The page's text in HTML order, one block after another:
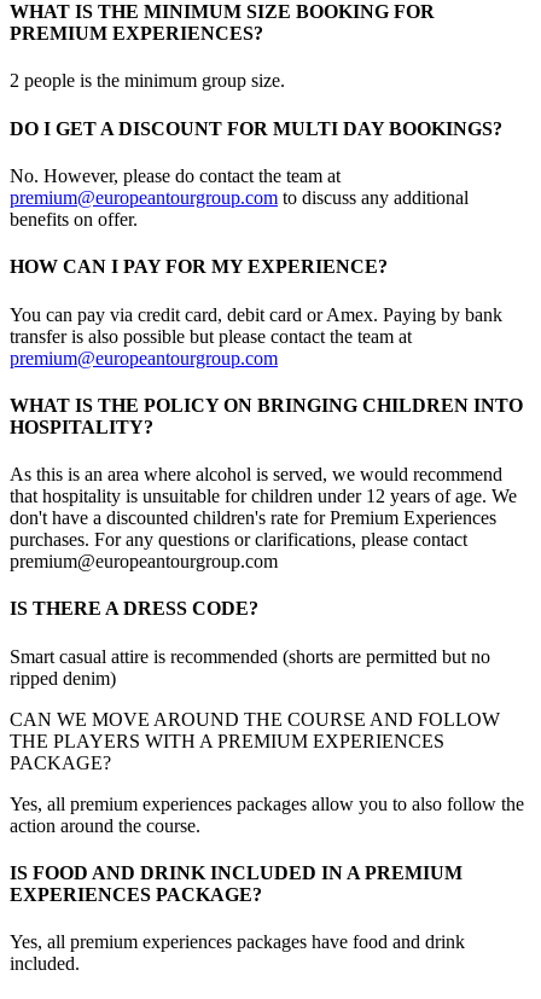
WHAT IS THE MINIMUM SIZE BOOKING FOR
PREMIUM EXPERIENCES?
2 people is the minimum group size.
DO I GET A DISCOUNT FOR MULTI DAY BOOKINGS?
No. However, please do contact the team at
premium@europeantourgroup.com to discuss any additional
benefits on offer.
HOW CAN I PAY FOR MY EXPERIENCE?
You can pay via credit card, debit card or Amex. Paying by bank
transfer is also possible but please contact the team at
premium@europeantourgroup.com
WHAT IS THE POLICY ON BRINGING CHILDREN INTO
HOSPITALITY?
As this is an area where alcohol is served, we would recommend
that hospitality is unsuitable for children under 12 years of age. We
don't have a discounted children's rate for Premium Experiences
purchases. For any questions or clarifications, please contact
premium@europeantourgroup.com
IS THERE A DRESS CODE?
Smart casual attire is recommended (shorts are permitted but no
ripped denim)
CAN WE MOVE AROUND THE COURSE AND FOLLOW
THE PLAYERS WITH A PREMIUM EXPERIENCES
PACKAGE?
Yes, all premium experiences packages allow you to also follow the
action around the course.
IS FOOD AND DRINK INCLUDED IN A PREMIUM
EXPERIENCES PACKAGE?
Yes, all premium experiences packages have food and drink
included.